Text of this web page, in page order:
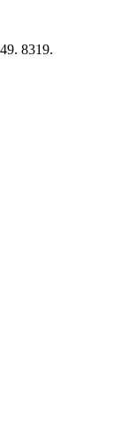
8319.